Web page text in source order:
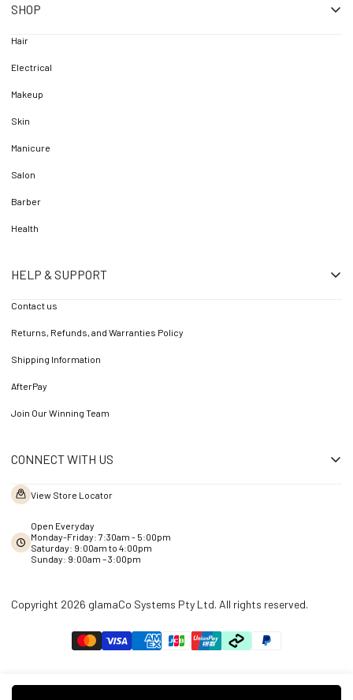
SHOP
Hair
Electrical
Makeup
Skin
Manicure
Salon
Barber
Health
HELP & SUPPORT
Contact us
Returns, Refunds, and Warranties Policy
Shipping Information
AfterPay
Join Our Winning Team
CONNECT WITH US
View Store Locator
Open Everyday
Monday-Friday: 7:30am - 5:00pm
Saturday: 9:00am to 4:00pm
Sunday: 9:00am – 3:00pm
Copyright 2026 glamaCo Systems Pty Ltd. All rights reserved.